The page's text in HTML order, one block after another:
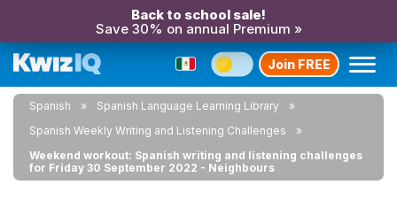
Back to school sale!
Save 30% on annual Premium »
Join FREE
Spanish
Spanish Language Learning Library
Spanish Weekly Writing and Listening Challenges
Weekend workout: Spanish writing and listening challenges
for Friday 30 September 2022 - Neighbours